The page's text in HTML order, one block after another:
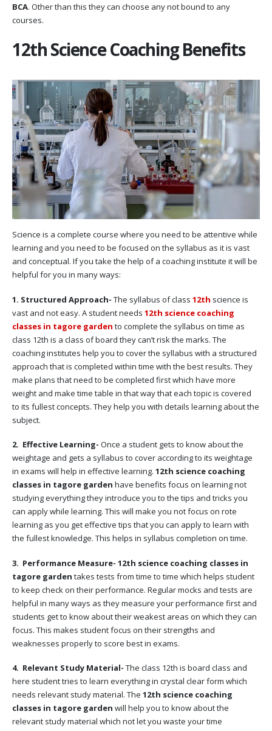
BCA. Other than this they can choose any not bound to any
courses.
12th Science Coaching Benefits
Science is a complete course where you need to be attentive while
learning and you need to be focused on the syllabus as it is vast
and conceptual. If you take the help of a coaching institute it will be
helpful for you in many ways:
1. Structured Approach- The syllabus of class 12th science is
vast and not easy. A student needs 12th science coaching
classes in tagore garden to complete the syllabus on time as
class 12th is a class of board they can’t risk the marks. The
coaching institutes help you to cover the syllabus with a structured
approach that is completed within time with the best results. They
make plans that need to be completed first which have more
weight and make time table in that way that each topic is covered
to its fullest concepts. They help you with details learning about the
subject.
2. Effective Learning- Once a student gets to know about the
weightage and gets a syllabus to cover according to its weightage
in exams will help in effective learning. 12th science coaching
classes in tagore garden have benefits focus on learning not
studying everything they introduce you to the tips and tricks you
can apply while learning. This will make you not focus on rote
learning as you get effective tips that you can apply to learn with
the fullest knowledge. This helps in syllabus completion on time.
3. Performance Measure- 12th science coaching classes in
tagore garden takes tests from time to time which helps student
to keep check on their performance. Regular mocks and tests are
helpful in many ways as they measure your performance first and
students get to know about their weakest areas on which they can
focus. This makes student focus on their strengths and
weaknesses properly to score best in exams.
4. Relevant Study Material- The class 12th is board class and
here student tries to learn everything in crystal clear form which
needs relevant study material. The 12th science coaching
classes in tagore garden will help you to know about the
relevant study material which not let you waste your time